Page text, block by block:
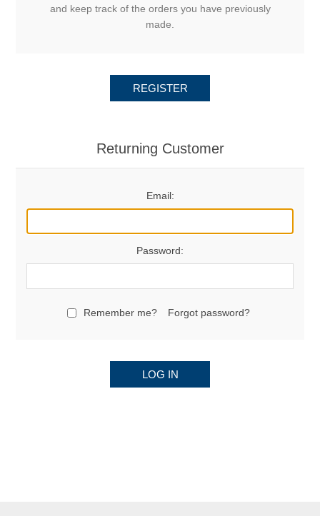
and keep track of the orders you have previously
made.
REGISTER
Returning Customer
Email:
Password:
Remember me? Forgot password?
LOG IN